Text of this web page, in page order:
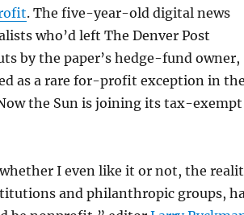
. The five-year-old digital news
who’d left The Denver Post
by the paper’s hedge-fund owner,
as a rare for-profit exception in the
the Sun is joining its tax-exempt
I even like it or not, the
and philanthropic groups,